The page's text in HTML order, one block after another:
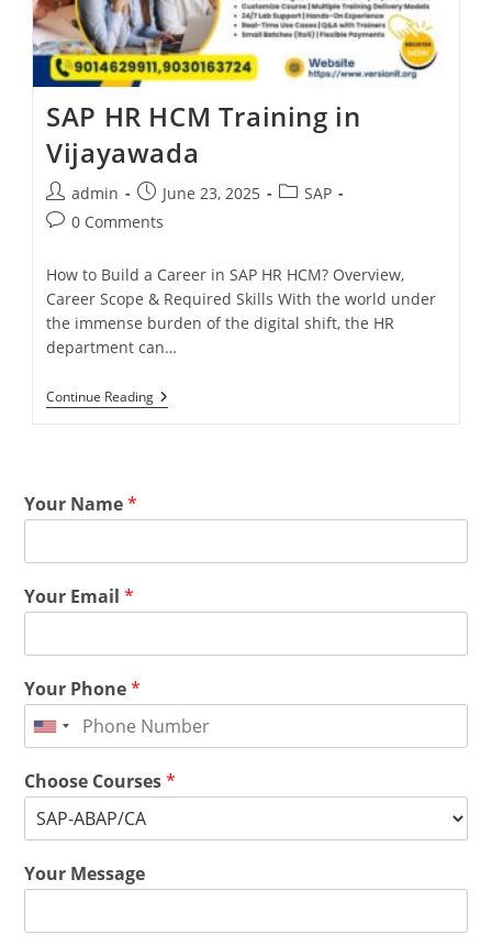
SAP HR HCM Training in
Vijayawada
admin June 23, 2025
SAP
0 Comments
How to Build a Career in SAP HR HCM? Overview,
Career Scope & Required Skills With the world under
the immense burden of the digital shift, the HR
department can…
Continue Reading
Your Name*
Your Email*
Your Phone*
Choose Courses*
Your Message